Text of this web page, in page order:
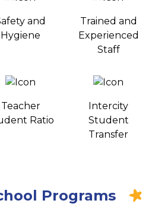
and
Hygiene
Trained and
Experienced
Staff
Teacher
Ratio
Intercity
Student
Transfer
Programs